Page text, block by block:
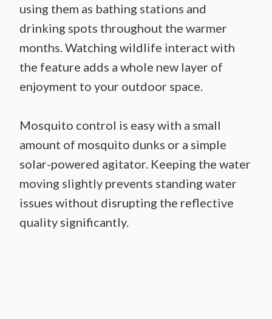
using them as bathing stations and
drinking spots throughout the warmer
months. Watching wildlife interact with
the feature adds a whole new layer of
enjoyment to your outdoor space.
Mosquito control is easy with a small
amount of mosquito dunks or a simple
solar-powered agitator. Keeping the water
moving slightly prevents standing water
issues without disrupting the reflective
quality significantly.